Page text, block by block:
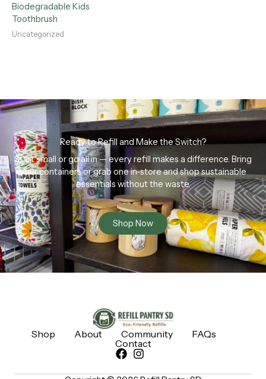
Biodegradable Kids
Toothbrush
Uncategorized
Ready to Refill and Make the Switch?
Start small or go all in — every refill makes a difference. Bring
your containers or grab one in-store and shop sustainable
essentials without the waste.
Shop Now
Shop About Community
FAQs
Contact